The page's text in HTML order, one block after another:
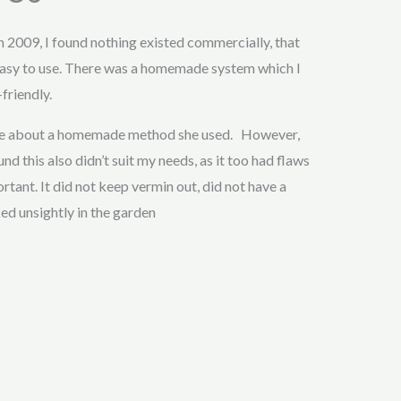
2009, I found nothing existed commercially, that
to use. There was a homemade system which I
about a homemade method she used. However,
this also didn’t suit my needs, as it too had flaws
It did not keep vermin out, did not have a
unsightly in the garden